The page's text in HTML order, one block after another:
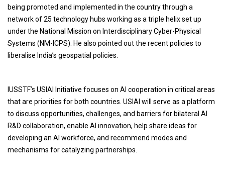
being promoted and implemented in the country through a
network of 25 technology hubs working as a triple helix set up
under the National Mission on Interdisciplinary Cyber-Physical
Systems (NM-ICPS). He also pointed out the recent policies to
liberalise India’s geospatial policies.
IUSSTF’s USIAI Initiative focuses on AI cooperation in critical areas
that are priorities for both countries. USIAI will serve as a platform
to discuss opportunities, challenges, and barriers for bilateral AI
R&D collaboration, enable AI innovation, help share ideas for
developing an AI workforce, and recommend modes and
mechanisms for catalyzing partnerships.